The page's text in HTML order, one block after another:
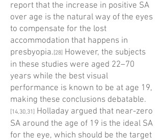
report that the increase in positive SA
over age is the natural way of the eyes
to compensate for the lost
accommodation that happens in
presbyopia. [28] However, the subjects
in these studies were aged 22–70
years while the best visual
performance is known to be at age 19,
making these conclusions debatable.
[14,30,31] Holladay argued that near-zero
SA around the age of 19 is the ideal SA
for the eye, which should be the target